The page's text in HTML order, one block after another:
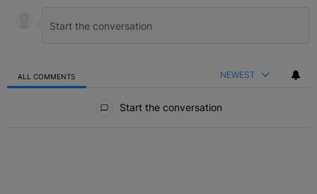
ALL COMMENTS NEWEST
Start the conversation